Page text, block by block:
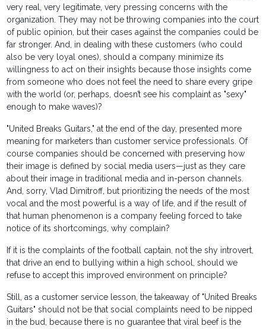
very real, very legitimate, very pressing concerns with the
organization. They may not be throwing companies into the court
of public opinion, but their cases against the companies could be
far stronger. And, in dealing with these customers (who could
also be very loyal ones), should a company minimize its
willingness to act on their insights because those insights come
from someone who does not feel the need to share every gripe
with the world (or, perhaps, doesn’t see his complaint as "sexy"
enough to make waves)?
"United Breaks Guitars," at the end of the day, presented more
meaning for marketers than customer service professionals. Of
course companies should be concerned with preserving how
their image is defined by social media users—just as they care
about their image in traditional media and in-person channels.
And, sorry, Vlad Dimitroff, but prioritizing the needs of the most
vocal and the most powerful is a way of life, and if the result of
that human phenomenon is a company feeling forced to take
notice of its shortcomings, why complain?
If it is the complaints of the football captain, not the shy introvert,
that drive an end to bullying within a high school, should we
refuse to accept this improved environment on principle?
Still, as a customer service lesson, the takeaway of "United Breaks
Guitars" should not be that social complaints need to be nipped
in the bud, because there is no guarantee that viral beef is the